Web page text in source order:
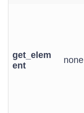
get_elem
ent
none